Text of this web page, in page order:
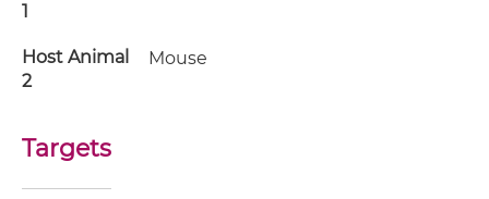
1
Host Animal
2
Mouse
Targets